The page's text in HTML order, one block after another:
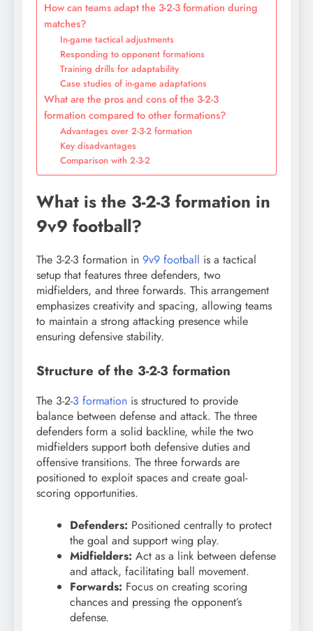
How can teams adapt the 3-2-3 formation during
matches?
In-game tactical adjustments
Responding to opponent formations
Training drills for adaptability
Case studies of in-game adaptations
What are the pros and cons of the 3-2-3
formation compared to other formations?
Advantages over 2-3-2 formation
Key disadvantages
Comparison with 2-3-2
What is the 3-2-3 formation in
9v9 football?
The 3-2-3 formation in 9v9 football is a tactical
setup that features three defenders, two
midfielders, and three forwards. This arrangement
emphasizes creativity and spacing, allowing teams
to maintain a strong attacking presence while
ensuring defensive stability.
Structure of the 3-2-3 formation
The 3-2-3 formation is structured to provide
balance between defense and attack. The three
defenders form a solid backline, while the two
midfielders support both defensive duties and
offensive transitions. The three forwards are
positioned to exploit spaces and create goal-
scoring opportunities.
Defenders: Positioned centrally to protect
the goal and support wing play.
Midfielders: Act as a link between defense
and attack, facilitating ball movement.
Forwards: Focus on creating scoring
chances and pressing the opponent’s
defense.